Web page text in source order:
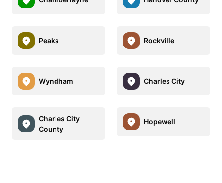
Peaks Rockville
Wyndham Charles City
Charles City
County
Hopewell